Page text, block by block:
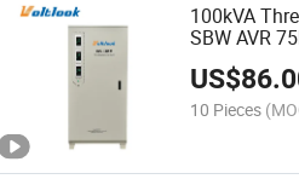
100kVA
SBW AVR
Voltage
US$
10 Pieces